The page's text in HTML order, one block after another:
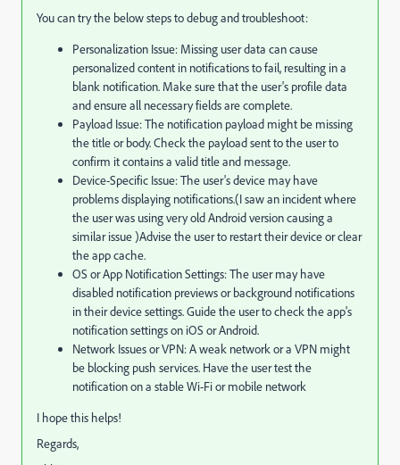
You can try the below steps to debug and troubleshoot:
Personalization Issue: Missing user data can cause
personalized content in notifications to fail, resulting in a
blank notification. Make sure that the user's profile data
and ensure all necessary fields are complete.
Payload Issue: The notification payload might be missing
the title or body. Check the payload sent to the user to
confirm it contains a valid title and message.
Device-Specific Issue: The user's device may have
problems displaying notifications.(I saw an incident where
the user was using very old Android version causing a
similar issue )Advise the user to restart their device or clear
the app cache.
OS or App Notification Settings: The user may have
disabled notification previews or background notifications
in their device settings. Guide the user to check the app's
notification settings on iOS or Android.
Network Issues or VPN: A weak network or a VPN might
be blocking push services. Have the user test the
notification on a stable Wi-Fi or mobile network
I hope this helps!
Regards,